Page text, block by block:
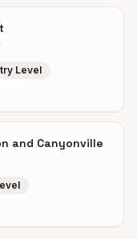
Level
and Canyonville